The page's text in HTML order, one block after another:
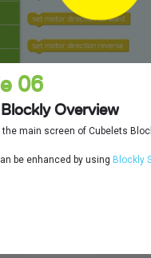
06
Overview
main screen of Cubelets
be enhanced by using Blockly